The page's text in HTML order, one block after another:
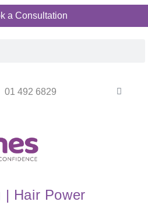
a Consultation
01 492 6829
| Hair Power